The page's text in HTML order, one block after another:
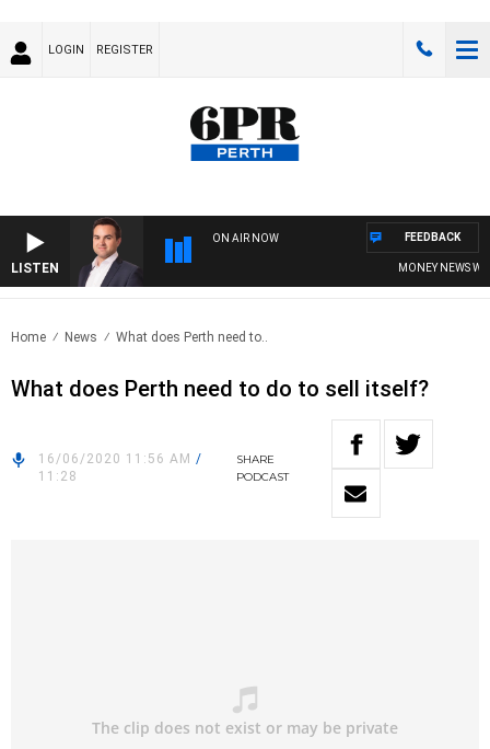
LOGIN REGISTER
LISTEN
ON AIR NOW
MONEY NEWS
FEEDBACK
Home News What does Perth need to..
What does Perth need to do to sell itself?
16/06/2020 11:56 AM /
11:28
SHARE
PODCAST